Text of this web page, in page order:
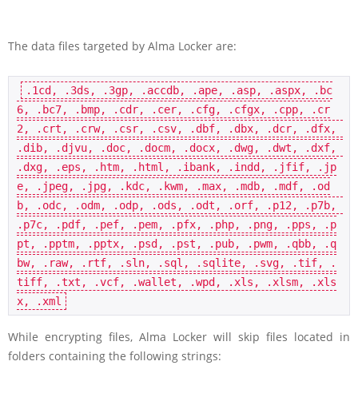
The data files targeted by Alma Locker are:
.1cd, .3ds, .3gp, .accdb, .ape, .asp, .aspx, .bc
6, .bc7, .bmp, .cdr, .cer, .cfg, .cfgx, .cpp, .cr
2, .crt, .crw, .csr, .csv, .dbf, .dbx, .dcr, .dfx,
.dib, .djvu, .doc, .docm, .docx, .dwg, .dwt, .dxf,
.dxg, .eps, .htm, .html, .ibank, .indd, .jfif, .jp
e, .jpeg, .jpg, .kdc, .kwm, .max, .mdb, .mdf, .od
b, .odc, .odm, .odp, .ods, .odt, .orf, .p12, .p7b,
.p7c, .pdf, .pef, .pem, .pfx, .php, .png, .pps, .p
pt, .pptm, .pptx, .psd, .pst, .pub, .pwm, .qbb, .q
bw, .raw, .rtf, .sln, .sql, .sqlite, .svg, .tif, .
tiff, .txt, .vcf, .wallet, .wpd, .xls, .xlsm, .xls
While encrypting files, Alma Locker will skip files located in
folders containing the following strings: